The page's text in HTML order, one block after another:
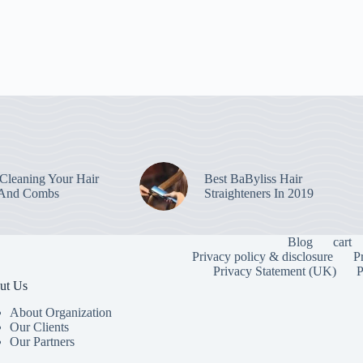
Your Hair
Combs
Best BaByliss Hair
Straighteners In 2019
Blog
cart
Privacy policy & disclosure
Privacy Statement (UK)
Us
About Organization
Our Clients
Our Partners